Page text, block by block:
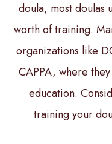
doula, most doulas
worth of training.
organizations like
CAPPA, where
education.
training your